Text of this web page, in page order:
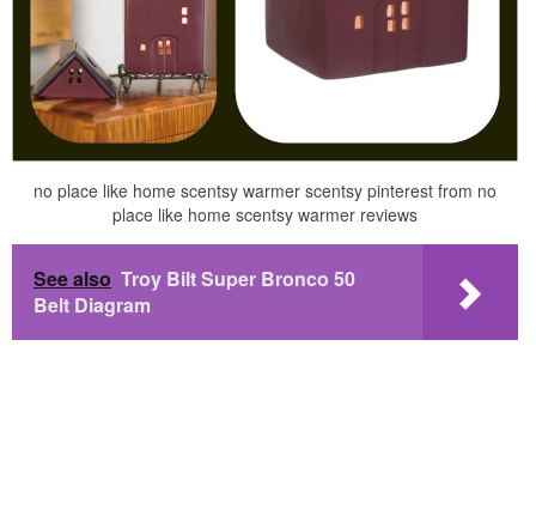
no place like home scentsy warmer scentsy pinterest from no
place like home scentsy warmer reviews
See also Troy Bilt Super Bronco 50
Belt Diagram